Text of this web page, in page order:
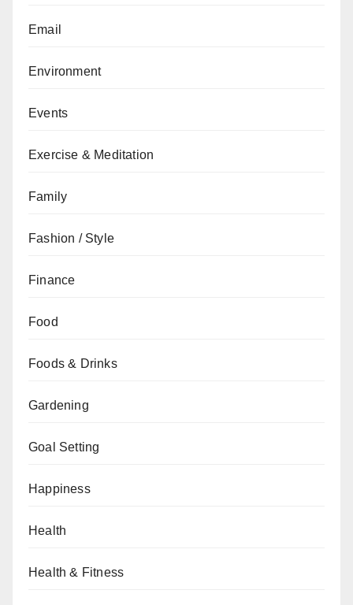
Email
Environment
Events
Exercise & Meditation
Family
Fashion / Style
Finance
Food
Foods & Drinks
Gardening
Goal Setting
Happiness
Health
Health & Fitness